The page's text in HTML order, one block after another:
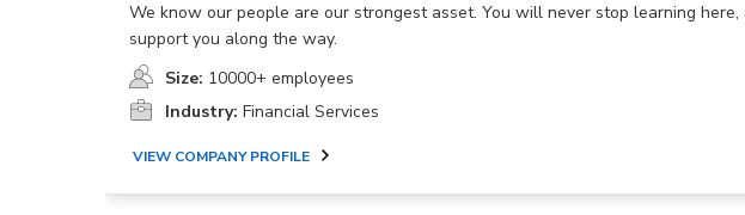
We know our people are our strongest asset. You will never stop learning here,
support you along the way.
Size: 10000+ employees
Industry: Financial Services
VIEW COMPANY PROFILE